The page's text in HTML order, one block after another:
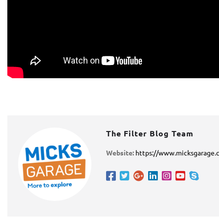
The Filter Blog Team
Website: https://